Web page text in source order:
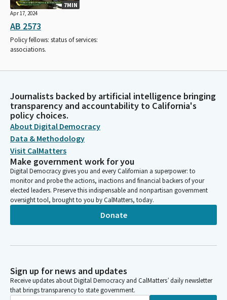
7MIN
Apr 17, 2024
AB 2573
Policy fellows: status of services:
associations.
Journalists backed by artificial intelligence bringing
transparency and accountability to California's
policy choices.
About Digital Democracy
Data & Methodology
Visit CalMatters
Make government work for you
Digital Democracy gives you and every Californian a superpower: to
monitor and probe the actions, inactions and financial backers of your
elected leaders. Preserve this indispensable and nonpartisan government
oversight tool, brought to you by CalMatters, today.
Donate
Sign up for news and updates
Receive updates about Digital Democracy and CalMatters’ daily newsletter
that brings transparency to state government.